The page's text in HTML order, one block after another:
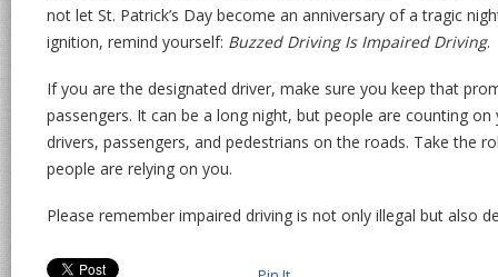
not let St. Patrick’s Day become an anniversary of a tragic
ignition, remind yourself: Buzzed Driving Is Impaired Driving.
If you are the designated driver, make sure you keep that
passengers. It can be a long night, but people are counting
drivers, passengers, and pedestrians on the roads. Take the
people are relying on you.
Please remember impaired driving is not only illegal but also